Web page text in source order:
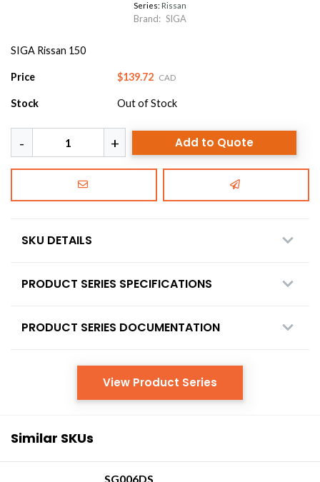
Series: Rissan
Brand: SIGA
SIGA Rissan 150
Price $139.72 CAD
Stock Out of Stock
Add to Quote
SKU DETAILS
PRODUCT SERIES SPECIFICATIONS
PRODUCT SERIES DOCUMENTATION
View Product Series
Similar SKUs
SG006DS